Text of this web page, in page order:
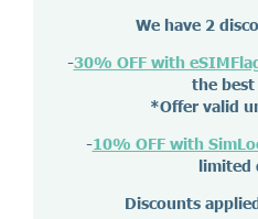
We have 2
-30% OFF with
the best
*Offer valid
-10% OFF with
limited
Discounts